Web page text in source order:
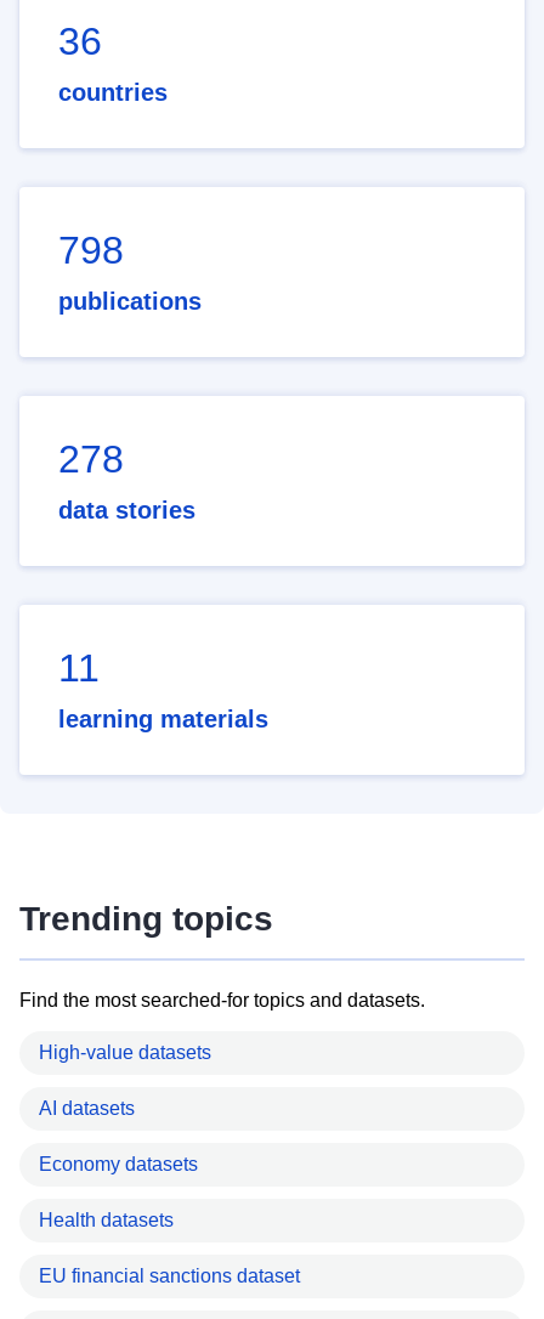
36
countries
798
publications
278
data stories
11
learning materials
Trending topics
Find the most searched-for topics and datasets.
High-value datasets
AI datasets
Economy datasets
Health datasets
EU financial sanctions dataset